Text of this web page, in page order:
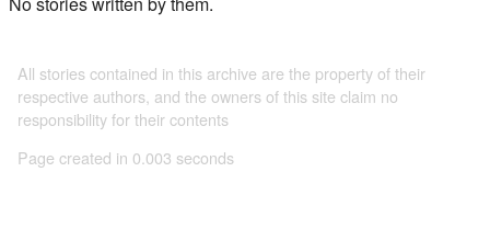
All stories contained in this archive are the property of their
respective authors, and the owners of this site claim no
responsibility for their contents
Page created in 0.003 seconds